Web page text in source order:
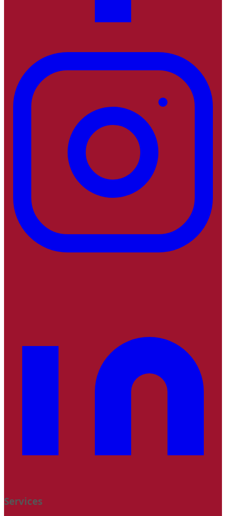
Services